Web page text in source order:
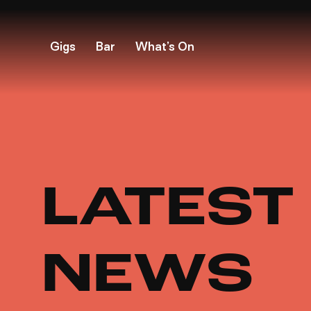
Gigs Bar What’s On
LATEST
NEWS